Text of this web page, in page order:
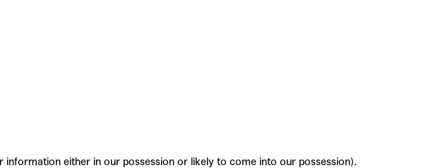
either in our possession or likely to come into our possession).